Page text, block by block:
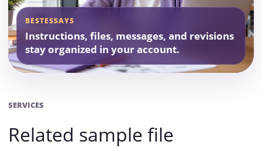
BESTESSAYS
Instructions, files, messages, and revisions
stay organized in your account.
SERVICES
Related sample file